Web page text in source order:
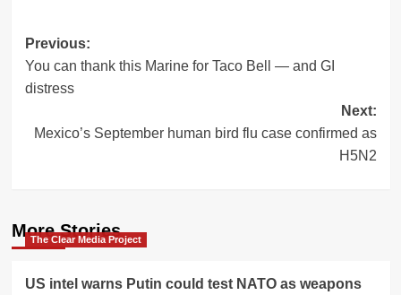
Post
navigation
Previous:
You can thank this Marine for Taco Bell — and GI
distress
Next:
Mexico’s September human bird flu case confirmed as
H5N2
More Stories
The Clear Media Project
US intel warns Putin could test NATO as weapons